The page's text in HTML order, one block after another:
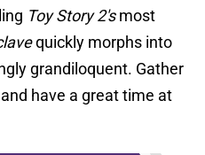
Toy Story 2'smost
quickly morphs into
grandiloquent. Gather
have a great time at